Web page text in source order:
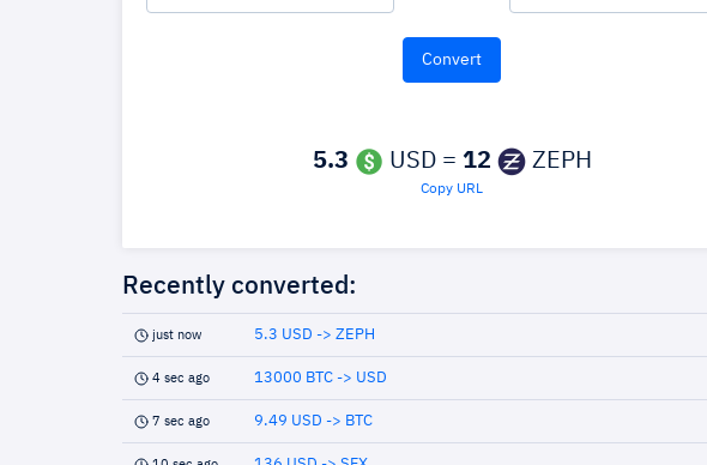
5.3 USD = 12 ZEPH
Copy URL
Recently converted:
just now 5.3 USD -> ZEPH
4 sec ago 13000 BTC -> USD
7 sec ago 9.49 USD -> BTC